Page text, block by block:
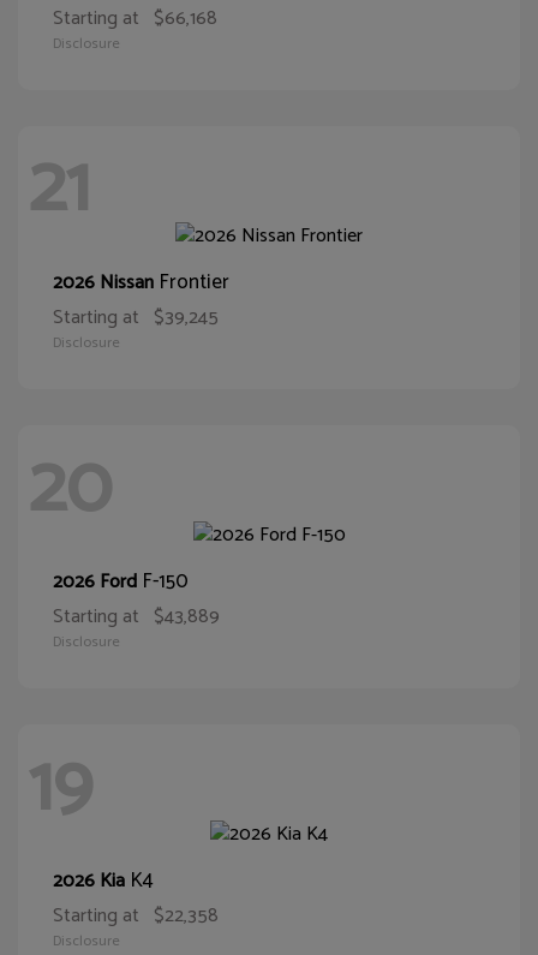
Starting at $66,168
Disclosure
21
2026 Nissan Frontier
Starting at $39,245
Disclosure
20
2026 Ford F-150
Starting at $43,889
Disclosure
19
2026 Kia K4
Starting at $22,358
Disclosure